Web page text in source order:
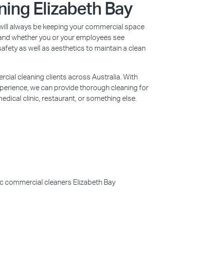
Elizabeth Bay
always be keeping your commercial space
whether you or your employees see
as well as aesthetics to maintain a clean
cleaning clients across Australia. With
we can provide thorough cleaning for
clinic, restaurant, or something else.